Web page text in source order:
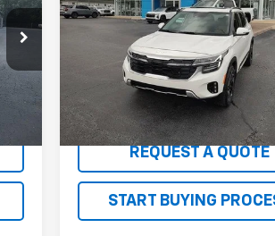
Int.
KNDETCA77R7615174 Stock:
KAC4485
34,567 miEXPLORE
REQUEST A QUOTE
START BUYING